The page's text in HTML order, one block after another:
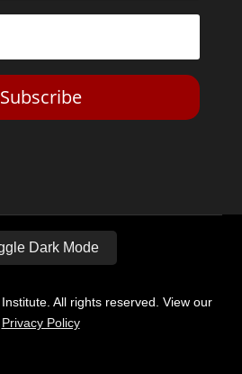
Subscribe
Dark Mode
All rights reserved. View our
Privacy Policy